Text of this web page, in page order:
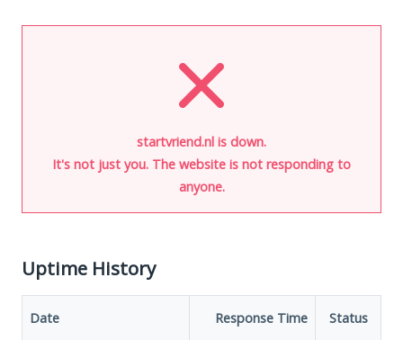
startvriend.nl is down.
It's not just you. The website is not responding to
anyone.
Uptime History
Date Response Time Status